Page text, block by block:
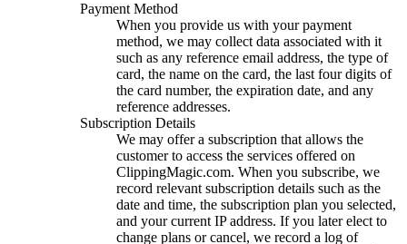
Payment Method
When you provide us with your payment
method, we may collect data associated with it
such as any reference email address, the type of
card, the name on the card, the last four digits of
the card number, the expiration date, and any
reference addresses.
Subscription Details
We may offer a subscription that allows the
customer to access the services offered on
ClippingMagic.com. When you subscribe, we
record relevant subscription details such as the
date and time, the subscription plan you selected,
and your current IP address. If you later elect to
change plans or cancel, we record a log of